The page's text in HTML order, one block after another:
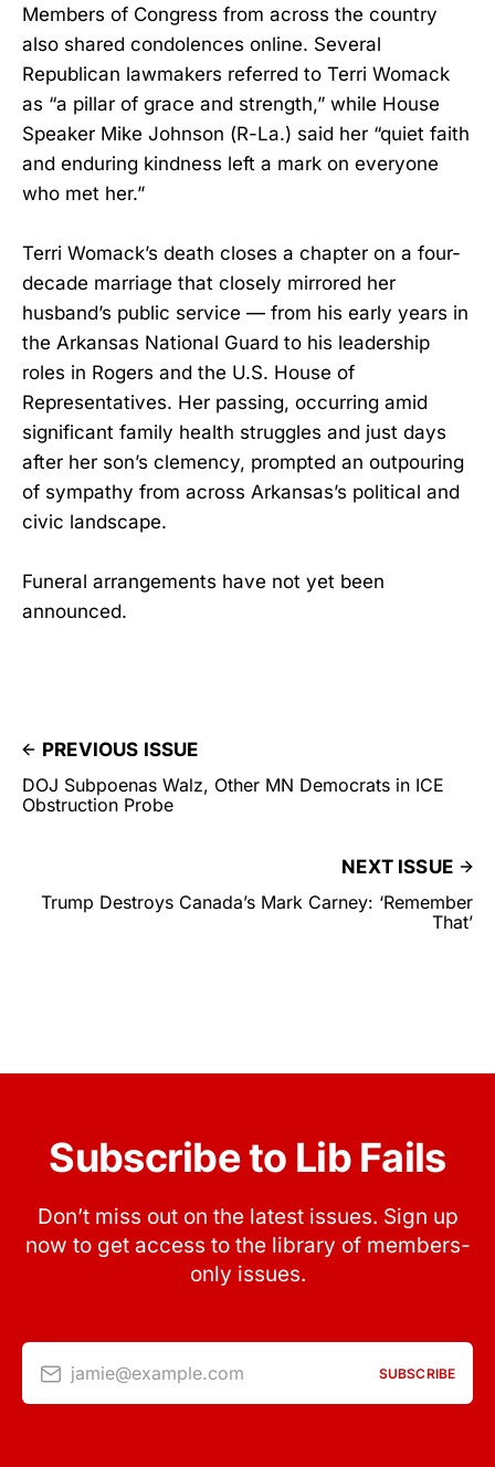
Members of Congress from across the country
also shared condolences online. Several
Republican lawmakers referred to Terri Womack
as “a pillar of grace and strength,” while House
Speaker Mike Johnson (R-La.) said her “quiet faith
and enduring kindness left a mark on everyone
who met her.”
Terri Womack’s death closes a chapter on a four-
decade marriage that closely mirrored her
husband’s public service — from his early years in
the Arkansas National Guard to his leadership
roles in Rogers and the U.S. House of
Representatives. Her passing, occurring amid
significant family health struggles and just days
after her son’s clemency, prompted an outpouring
of sympathy from across Arkansas’s political and
civic landscape.
Funeral arrangements have not yet been
announced.
PREVIOUS ISSUE
DOJ Subpoenas Walz, Other MN Democrats in ICE
Obstruction Probe
NEXT ISSUE
Trump Destroys Canada’s Mark Carney: ‘Remember
That’
Subscribe to Lib Fails
Don’t miss out on the latest issues. Sign up
now to get access to the library of members-
only issues.
jamie@example.com SUBSCRIBE